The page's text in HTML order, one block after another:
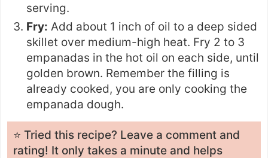
serving.
Fry: Add about 1 inch of oil to a deep sided
skillet over medium-high heat. Fry 2 to 3
empanadas in the hot oil on each side, until
golden brown. Remember the filling is
already cooked, you are only cooking the
empanada dough.
⭐️ Tried this recipe? Leave a comment and
rating! It only takes a minute and helps